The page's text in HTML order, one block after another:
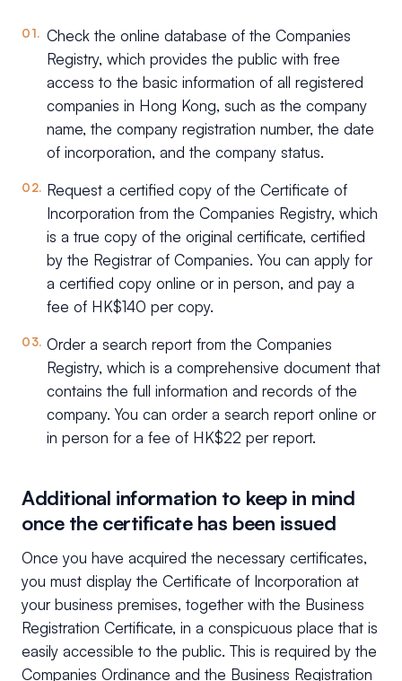
Check the online database of the Companies
Registry, which provides the public with free
access to the basic information of all registered
companies in Hong Kong, such as the company
name, the company registration number, the date
of incorporation, and the company status.
Request a certified copy of the Certificate of
Incorporation from the Companies Registry, which
is a true copy of the original certificate, certified
by the Registrar of Companies. You can apply for
a certified copy online or in person, and pay a
fee of HK$140 per copy.
Order a search report from the Companies
Registry, which is a comprehensive document that
contains the full information and records of the
company. You can order a search report online or
in person for a fee of HK$22 per report.
Additional information to keep in mind
once the certificate has been issued
Once you have acquired the necessary certificates,
you must display the Certificate of Incorporation at
your business premises, together with the Business
Registration Certificate, in a conspicuous place that is
easily accessible to the public. This is required by the
Companies Ordinance and the Business Registration